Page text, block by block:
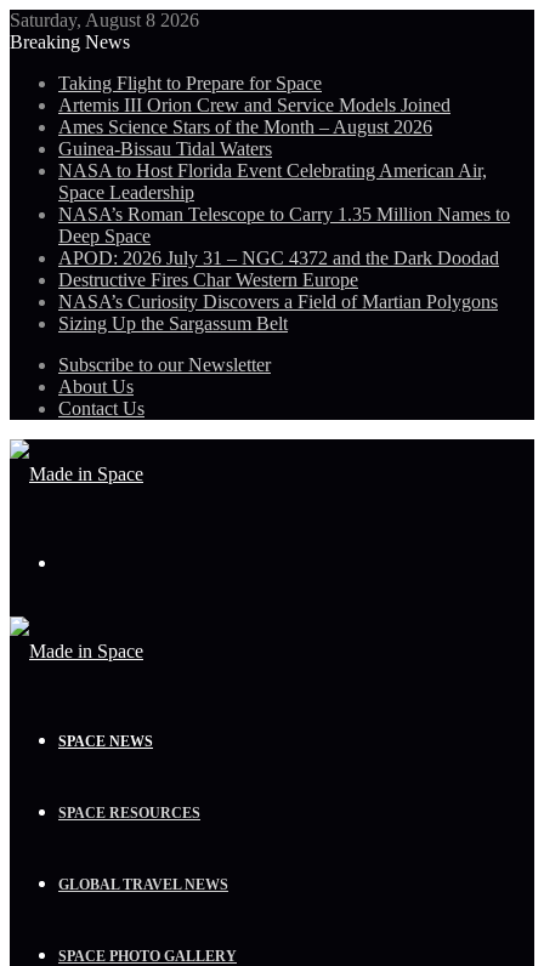
Saturday, August 8 2026
Breaking News
Taking Flight to Prepare for Space
Artemis III Orion Crew and Service Models Joined
Ames Science Stars of the Month – August 2026
Guinea-Bissau Tidal Waters
NASA to Host Florida Event Celebrating American Air,
Space Leadership
NASA’s Roman Telescope to Carry 1.35 Million Names to
Deep Space
APOD: 2026 July 31 – NGC 4372 and the Dark Doodad
Destructive Fires Char Western Europe
NASA’s Curiosity Discovers a Field of Martian Polygons
Sizing Up the Sargassum Belt
Subscribe to our Newsletter
About Us
Contact Us
SPACE NEWS
SPACE RESOURCES
GLOBAL TRAVEL NEWS
SPACE PHOTO GALLERY